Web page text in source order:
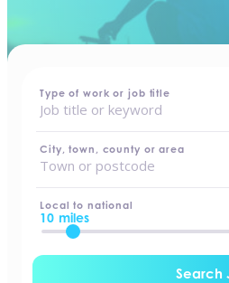
Type of work or job title
City, town, county or area
Local to national
10 miles
Search